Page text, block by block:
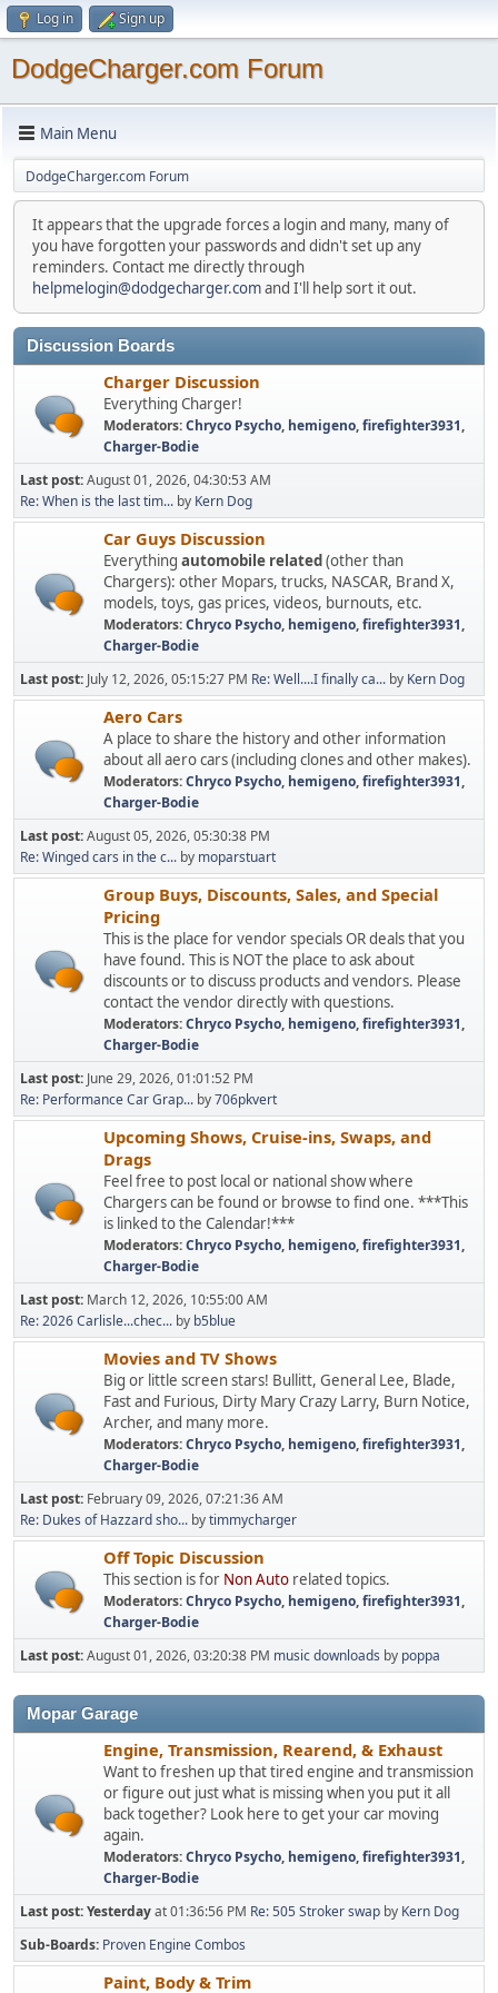
Log in Sign up
DodgeCharger.com Forum
Main Menu
DodgeCharger.com Forum
It appears that the upgrade forces a login and many, many of
you have forgotten your passwords and didn't set up any
reminders. Contact me directly through
helpmelogin@dodgecharger.comand I'll help sort it out.
Discussion Boards
Charger Discussion
Everything Charger!
Moderators:Chryco Psycho, hemigeno,firefighter3931,
Charger-Bodie
Last post:August 01, 2026, 04:30:53 AM
Re: When is the last tim... by Kern Dog
Car Guys Discussion
Everything automobile related(other than
Chargers): other Mopars, trucks, NASCAR, Brand X,
models, toys, gas prices, videos, burnouts, etc.
Moderators:Chryco Psycho, hemigeno,firefighter3931,
Charger-Bodie
Last post: July 12, 2026, 05:15:27 PM Re: Well....I finally ca... by Kern Dog
Aero Cars
A place to share the history and other information
about all aero cars (including clones and other makes).
Moderators:Chryco Psycho, hemigeno,firefighter3931,
Charger-Bodie
Last post:August 05, 2026, 05:30:38 PM
Re: Winged cars in the c... by moparstuart
Group Buys, Discounts, Sales, and Special
Pricing
This is the place for vendor specials OR deals that you
have found. This is NOT the place to ask about
discounts or to discuss products and vendors. Please
contact the vendor directly with questions.
Moderators:Chryco Psycho, hemigeno,firefighter3931,
Charger-Bodie
Last post: June 29, 2026, 01:01:52 PM
Re: Performance Car Grap... by706pkvert
Upcoming Shows, Cruise-ins, Swaps, and
Drags
Feel free to post local or national show where
Chargers can be found or browse to find one. ***This
is linked to the Calendar!***
Moderators:Chryco Psycho, hemigeno,firefighter3931,
Charger-Bodie
Last post: March 12, 2026, 10:55:00 AM
Re: 2026 Carlisle...chec... by b5blue
Movies and TV Shows
Big or little screen stars! Bullitt, General Lee, Blade,
Fast and Furious, Dirty Mary Crazy Larry, Burn Notice,
Archer, and many more.
Moderators:Chryco Psycho, hemigeno,firefighter3931,
Charger-Bodie
Last post: February 09, 2026, 07:21:36 AM
Re: Dukes of Hazzard sho... bytimmycharger
Off Topic Discussion
This section is for Non Auto related topics.
Moderators:Chryco Psycho, hemigeno,firefighter3931,
Charger-Bodie
Last post:August 01, 2026, 03:20:38 PM music downloads by poppa
Mopar Garage
Engine, Transmission, Rearend, & Exhaust
Want to freshen up that tired engine and transmission
or figure out just what is missing when you put it all
back together? Look here to get your car moving
again.
Moderators:Chryco Psycho, hemigeno,firefighter3931,
Charger-Bodie
Last post:Yesterdayat 01:36:56 PM Re: 505 Stroker swap by Kern Dog
Sub-Boards Proven Engine Combos
Paint, Body & Trim